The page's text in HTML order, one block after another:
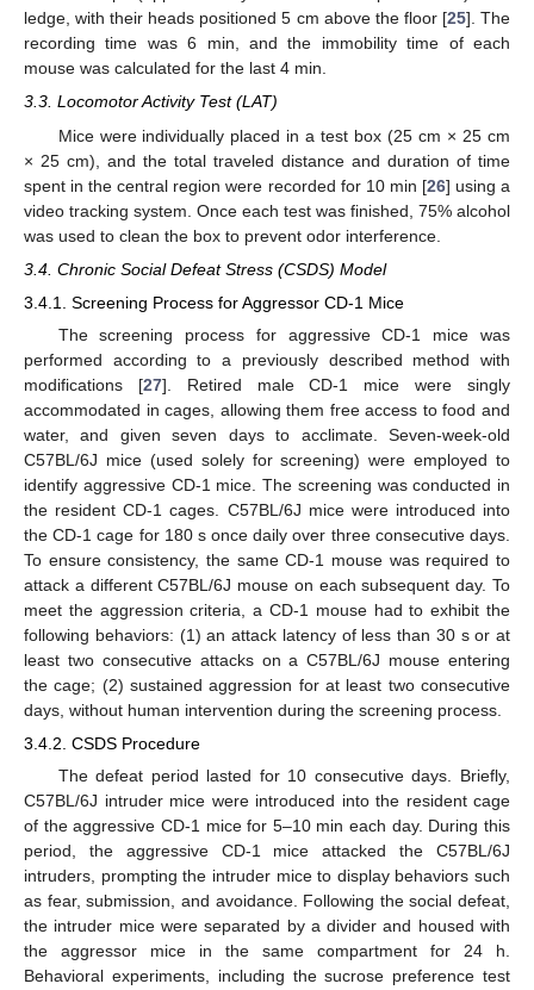
ledge, with their heads positioned 5 cm above the floor [25]. The
recording time was 6 min, and the immobility time of each
mouse was calculated for the last 4 min.
3.3. Locomotor Activity Test (LAT)
Mice were individually placed in a test box (25 cm × 25 cm
× 25 cm), and the total traveled distance and duration of time
spent in the central region were recorded for 10 min [26] using a
video tracking system. Once each test was finished, 75% alcohol
was used to clean the box to prevent odor interference.
3.4. Chronic Social Defeat Stress (CSDS) Model
3.4.1. Screening Process for Aggressor CD-1 Mice
The screening process for aggressive CD-1 mice was
performed according to a previously described method with
modifications [27]. Retired male CD-1 mice were singly
accommodated in cages, allowing them free access to food and
water, and given seven days to acclimate. Seven-week-old
C57BL/6J mice (used solely for screening) were employed to
identify aggressive CD-1 mice. The screening was conducted in
the resident CD-1 cages. C57BL/6J mice were introduced into
the CD-1 cage for 180 s once daily over three consecutive days.
To ensure consistency, the same CD-1 mouse was required to
attack a different C57BL/6J mouse on each subsequent day. To
meet the aggression criteria, a CD-1 mouse had to exhibit the
following behaviors: (1) an attack latency of less than 30 s or at
least two consecutive attacks on a C57BL/6J mouse entering
the cage; (2) sustained aggression for at least two consecutive
days, without human intervention during the screening process.
3.4.2. CSDS Procedure
The defeat period lasted for 10 consecutive days. Briefly,
C57BL/6J intruder mice were introduced into the resident cage
of the aggressive CD-1 mice for 5–10 min each day. During this
period, the aggressive CD-1 mice attacked the C57BL/6J
intruders, prompting the intruder mice to display behaviors such
as fear, submission, and avoidance. Following the social defeat,
the intruder mice were separated by a divider and housed with
the aggressor mice in the same compartment for 24 h.
Behavioral experiments, including the sucrose preference test